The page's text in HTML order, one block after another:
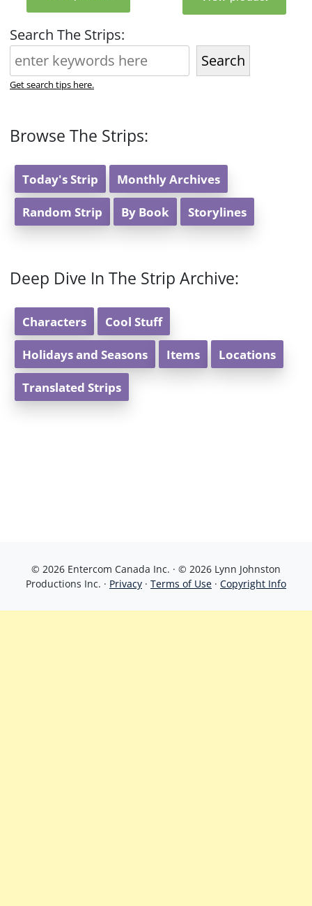
Search The Strips:
Search
Get search tips here.
Browse The Strips:
Today's Strip Monthly Archives
Random Strip By Book Storylines
Deep Dive In The Strip Archive:
Characters Cool Stuff
Holidays and Seasons Items Locations
Translated Strips
© 2026 Entercom Canada Inc. · © 2026 Lynn Johnston
Productions Inc. · Privacy · Terms of Use · Copyright Info